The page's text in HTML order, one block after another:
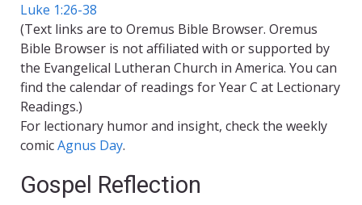
Luke 1:26-38
(Text links are to Oremus Bible Browser. Oremus
Bible Browser is not affiliated with or supported by
the Evangelical Lutheran Church in America. You can
find the calendar of readings for Year C at Lectionary
Readings.)
For lectionary humor and insight, check the weekly
comicAgnus Day.
Gospel Reflection